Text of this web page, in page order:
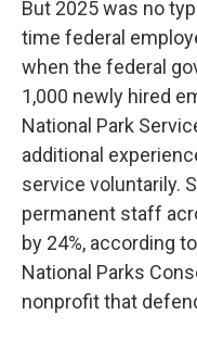
But 2025 was no
time federal
when the federal
1,000 newly hired
National Park
additional
service voluntarily.
permanent staff
by 24%, according
National Parks
nonprofit that